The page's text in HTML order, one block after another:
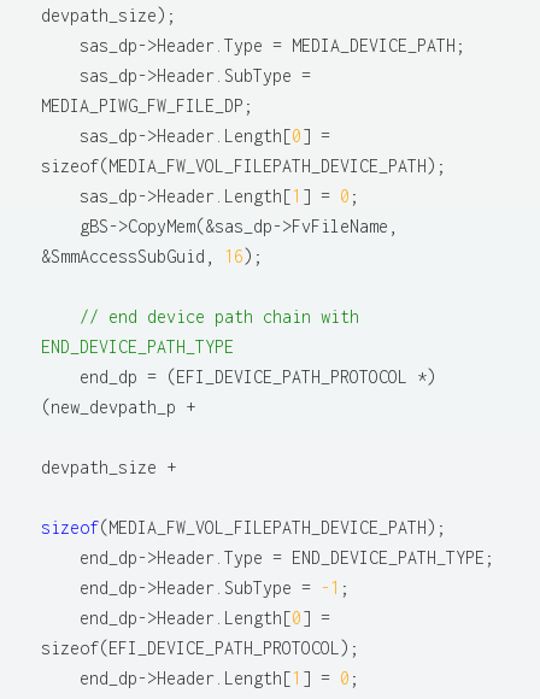
devpath_size);
MEDIA_PIWG_FW_FILE_DP;
    sas_dp->Header.Length[
0] =
sizeof(MEDIA_FW_VOL_FILEPATH_DEVICE_PATH);
    sas_dp->Header.Length[
1 ] = 0 ;
&SmmAccessSubGuid, 16);
// end device path chain with
END_DEVICE_PATH_TYPE
(new_devpath_p +
devpath_size +
sizeof(MEDIA_FW_VOL_FILEPATH_DEVICE_PATH);
    end_dp->Header.SubType =
-1 ;
    end_dp->Header.Length[
0] =
sizeof(EFI_DEVICE_PATH_PROTOCOL);
    end_dp->Header.Length[
1 ] = 0 ;